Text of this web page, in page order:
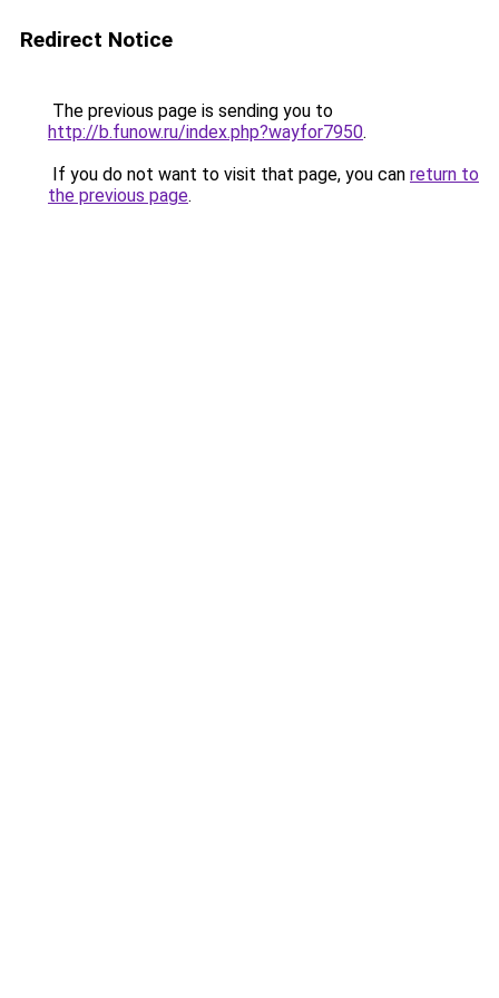
Redirect Notice
The previous page is sending you to
http://b.funow.ru/index.php?wayfor7950.
If you do not want to visit that page, you can return to
the previous page.